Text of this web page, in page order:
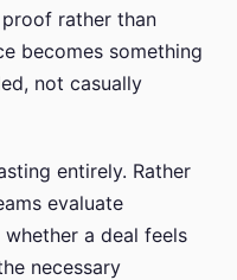
rather than
becomes something
not casually
entirely. Rather
evaluate
a deal feels
necessary